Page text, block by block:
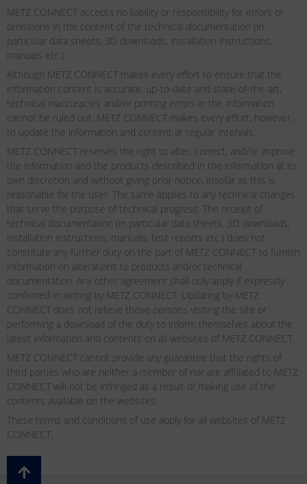
METZ CONNECT accepts no liability or responsibility for errors or
omissions in the content of the technical documentation (in
particular data sheets, 3D downloads, installation instructions,
manuals etc.).
Although METZ CONNECT makes every effort to ensure that the
information content is accurate, up-to-date and state-of-the-art,
technical inaccuracies and/or printing errors in the information
cannot be ruled out. METZ CONNECT makes every effort, however,
to update the information and content at regular intervals.
METZ CONNECT reserves the right to alter, correct, and/or improve
the information and the products described in the information at its
own discretion and without giving prior notice, insofar as this is
reasonable for the user. The same applies to any technical changes
that serve the purpose of technical progress. The receipt of
technical documentation (in particular data sheets, 3D downloads,
installation instructions, manuals, test reports etc.) does not
constitute any further duty on the part of METZ CONNECT to furnish
information on alterations to products and/or technical
documentation. Any other agreement shall only apply if expressly
confirmed in writing by METZ CONNECT. Updating by METZ
CONNECT does not relieve those persons visiting the site or
performing a download of the duty to inform themselves about the
latest information and contents on all websites of METZ CONNECT.
METZ CONNECT cannot provide any guarantee that the rights of
third parties who are neither a member of nor are affiliated to METZ
CONNECT will not be infringed as a result of making use of the
contents available on the websites.
These terms and conditions of use apply for all websites of METZ
CONNECT.